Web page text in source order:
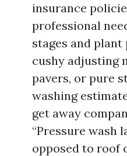
insurance
professional
stages and plant
cushy adjusting
pavers, or pure
washing
get away
“Pressure wash
opposed to roof